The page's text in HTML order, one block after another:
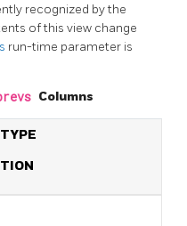
recognized by the
of this view change
run-time parameter is
Columns